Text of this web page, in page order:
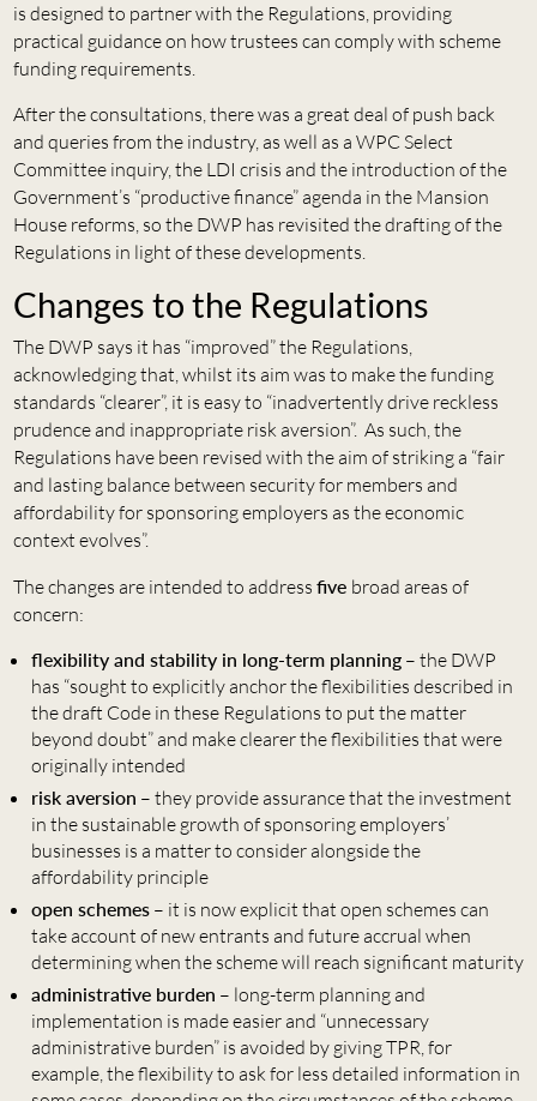
is designed to partner with the Regulations, providing
practical guidance on how trustees can comply with scheme
funding requirements.
After the consultations, there was a great deal of push back
and queries from the industry, as well as a WPC Select
Committee inquiry, the LDI crisis and the introduction of the
Government’s “productive finance” agenda in the Mansion
House reforms, so the DWP has revisited the drafting of the
Regulations in light of these developments.
Changes to the Regulations
The DWP says it has “improved” the Regulations,
acknowledging that, whilst its aim was to make the funding
standards “clearer”, it is easy to “inadvertently drive reckless
prudence and inappropriate risk aversion”. As such, the
Regulations have been revised with the aim of striking a “fair
and lasting balance between security for members and
affordability for sponsoring employers as the economic
context evolves”.
The changes are intended to address five broad areas of
concern:
flexibility and stability in long-term planning– the DWP
has “sought to explicitly anchor the flexibilities described in
the draft Code in these Regulations to put the matter
beyond doubt” and make clearer the flexibilities that were
originally intended
risk aversion – they provide assurance that the investment
in the sustainable growth of sponsoring employers’
businesses is a matter to consider alongside the
affordability principle
open schemes– it is now explicit that open schemes can
take account of new entrants and future accrual when
determining when the scheme will reach significant maturity
administrative burden – long-term planning and
implementation is made easier and “unnecessary
administrative burden” is avoided by giving TPR, for
example, the flexibility to ask for less detailed information in